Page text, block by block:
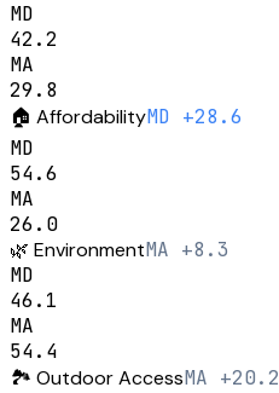
MD
42.2
MA
29.8
🏠 AffordabilityMD +28.6
MD
54.6
MA
26.0
🌿 EnvironmentMA +8.3
MD
46.1
MA
54.4
🏞️ Outdoor AccessMA +20.2